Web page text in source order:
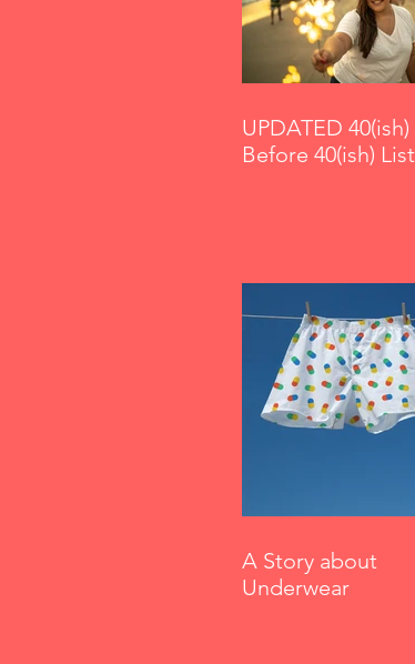
UPDATED 40(ish)
Before 40(ish) List
A Story about
Underwear